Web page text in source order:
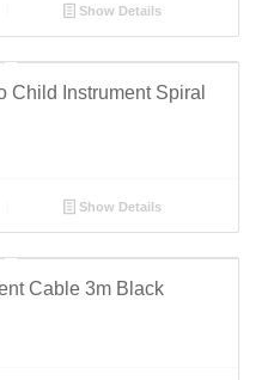
Show Details
Child Instrument Spiral
Show Details
Cable 3m Black